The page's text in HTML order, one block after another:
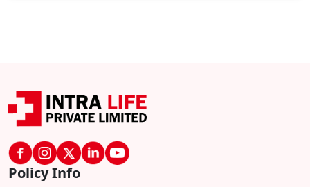
Policy Info